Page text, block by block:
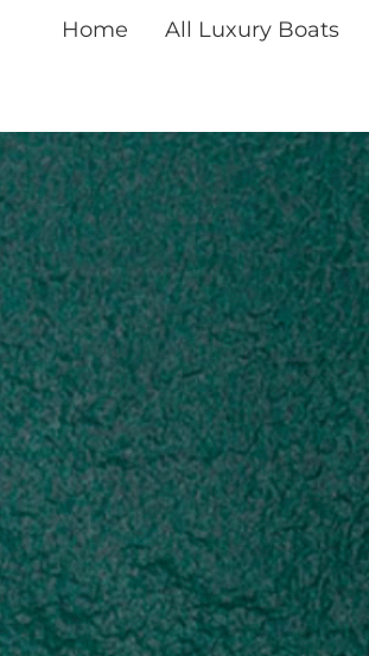
Home All Luxury Boats